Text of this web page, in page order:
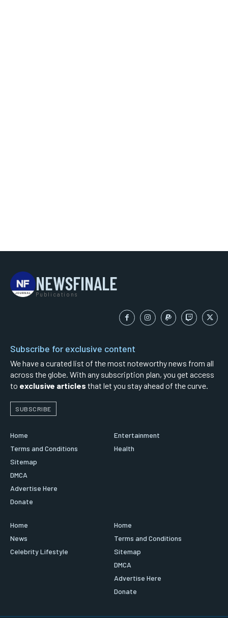
NEWSFINALE
Publications
Subscribe for exclusive content
We have a curated list of the most noteworthy news from all
across the globe. With any subscription plan, you get access
to exclusive articles that let you stay ahead of the curve.
SUBSCRIBE
Home
Terms and Conditions
Sitemap
DMCA
Advertise Here
Donate
Entertainment
Health
Home
News
Celebrity Lifestyle
Home
Terms and Conditions
Sitemap
DMCA
Advertise Here
Donate